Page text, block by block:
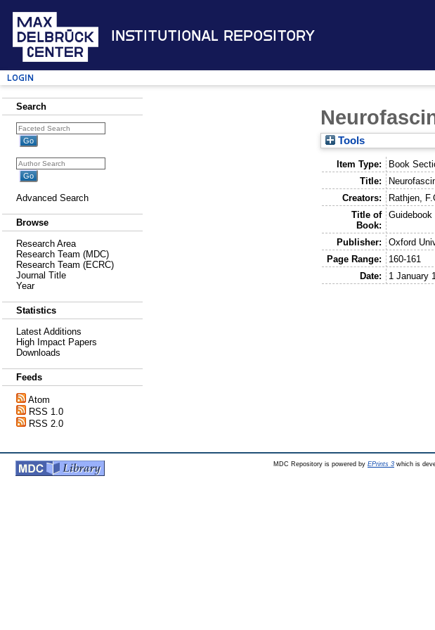
Institutional Repository
Login
Search
Advanced Search
Browse
Research Area
Research Team (MDC)
Research Team (ECRC)
Journal Title
Year
Statistics
Latest Additions
High Impact Papers
Downloads
Feeds
Atom
RSS 1.0
RSS 2.0
Tools
Item Type:
Book
Title:
Creators:
Rathjen,
Title of
Book:
Publisher:
Oxford
Page Range:
160-161
Date:
1 January
MDC Repository is powered by EPrints 3 which is